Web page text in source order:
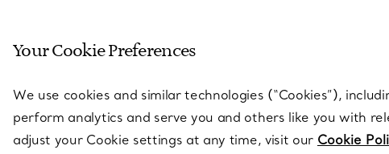
Your Cookie Preferences
We use cookies and similar technologies (“Cookies”),
perform analytics and serve you and others like you with
adjust your Cookie settings at any time, visit our Cookie